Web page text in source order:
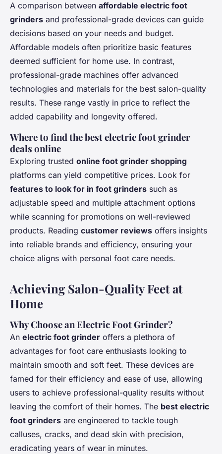
A comparison between affordable electric foot
grinders and professional-grade devices can guide
decisions based on your needs and budget.
Affordable models often prioritize basic features
deemed sufficient for home use. In contrast,
professional-grade machines offer advanced
technologies and materials for the best salon-quality
results. These range vastly in price to reflect the
added capability and longevity offered.
Where to find the best electric foot grinder
deals online
Exploring trusted online foot grinder shopping
platforms can yield competitive prices. Look for
features to look for in foot grinders such as
adjustable speed and multiple attachment options
while scanning for promotions on well-reviewed
products. Reading customer reviews offers insights
into reliable brands and efficiency, ensuring your
choice aligns with personal foot care needs.
Achieving Salon-Quality Feet at
Home
Why Choose an Electric Foot Grinder?
An electric foot grinder offers a plethora of
advantages for foot care enthusiasts looking to
maintain smooth and soft feet. These devices are
famed for their efficiency and ease of use, allowing
users to achieve professional-quality results without
leaving the comfort of their homes. The best electric
foot grinders are engineered to tackle tough
calluses, cracks, and dead skin with precision,
eradicating years of wear in minutes.